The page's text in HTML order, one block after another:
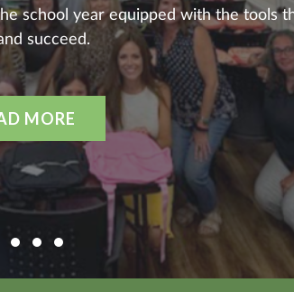
school year equipped with the tools
succeed.
MORE